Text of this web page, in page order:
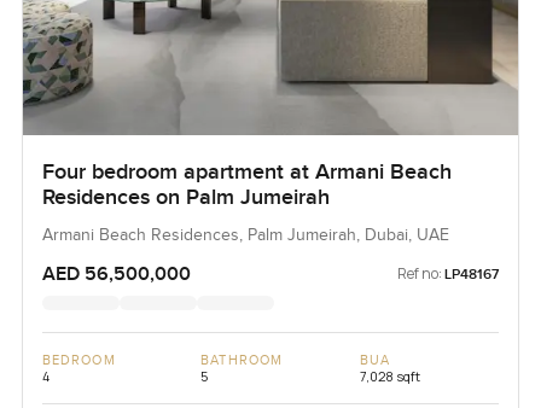
Four bedroom apartment at Armani Beach
Residences on Palm Jumeirah
Armani Beach Residences, Palm Jumeirah, Dubai, UAE
AED 56,500,000 Ref no: LP48167
BEDROOM
4
BATHROOM
5
BUA
7,028 sqft